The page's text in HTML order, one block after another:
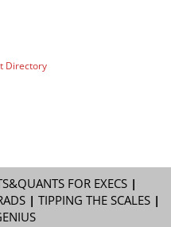
FOR EXECS|
| TIPPING THE SCALES|